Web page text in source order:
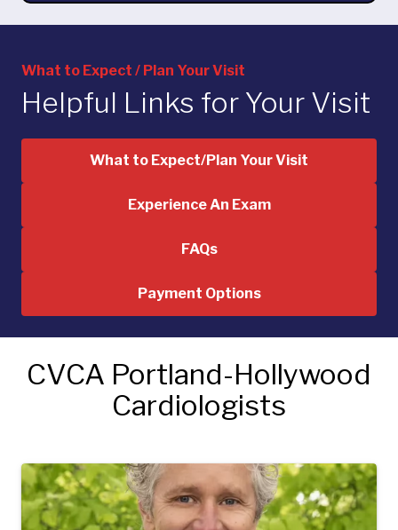
What to Expect / Plan Your Visit
Helpful Links for Your Visit
What to Expect/Plan Your Visit
Experience An Exam
FAQs
Payment Options
CVCA Portland-Hollywood
Cardiologists